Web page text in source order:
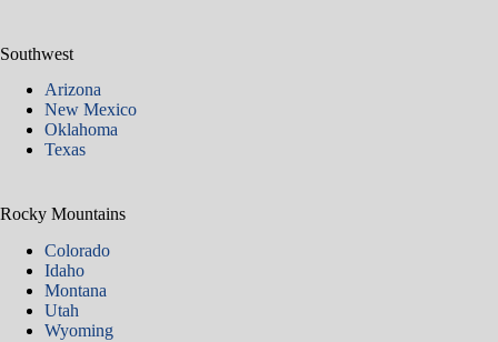
Southwest
Arizona
New Mexico
Oklahoma
Texas
Rocky Mountains
Colorado
Idaho
Montana
Utah
Wyoming